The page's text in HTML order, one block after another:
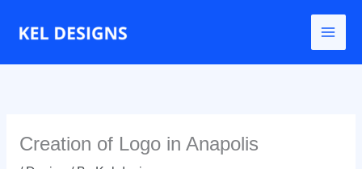
Creation of Logo in Anapolis